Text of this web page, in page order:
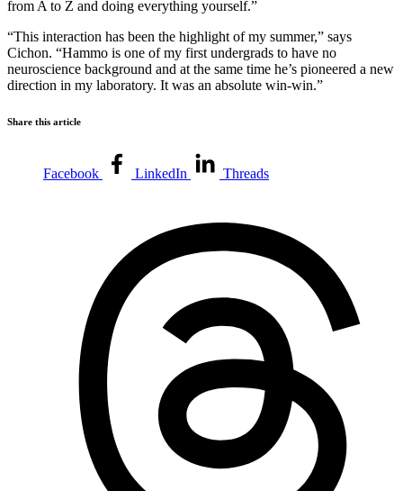
from A to Z and doing everything yourself.”
“This interaction has been the highlight of my summer,” says
Cichon. “Hammo is one of my first undergrads to have no
neuroscience background and at the same time he’s pioneered a new
direction in my laboratory. It was an absolute win-win.”
Share this article
Facebook LinkedIn Threads